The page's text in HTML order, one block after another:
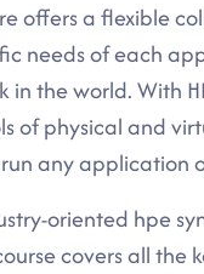
offers a flexible
needs of each
the world. With
of physical and
any application
oriented hpe
covers all the